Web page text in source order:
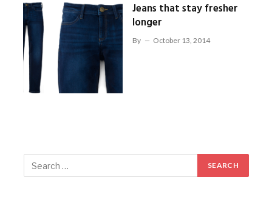
Jeans that stay fresher
longer
By October 13, 2014